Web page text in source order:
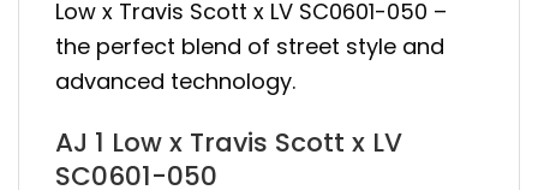
Low x Travis Scott x LV SC0601-050 –
the perfect blend of street style and
advanced technology.
AJ 1 Low x Travis Scott x LV
SC0601-050